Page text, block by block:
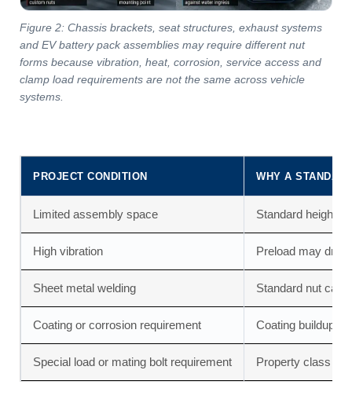
Figure 2: Chassis brackets, seat structures, exhaust systems
and EV battery pack assemblies may require different nut
forms because vibration, heat, corrosion, service access and
clamp load requirements are not the same across vehicle
systems.
PROJECT CONDITION WHY A
Limited assembly space Standard height
High vibration Preload may drop
Sheet metal welding Standard nut
Coating or corrosion requirement Coating buildup
Special load or mating bolt requirement Property class